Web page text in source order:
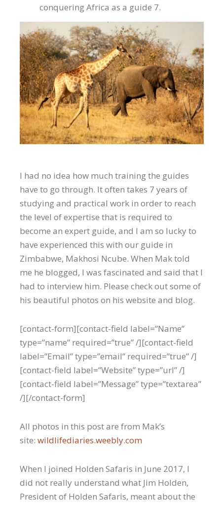
conquering Africa as a guide 7.
I had no idea how much training the guides
have to go through. It often takes 7 years of
studying and practical work in order to reach
the level of expertise that is required to
become an expert guide, and I am so lucky to
have experienced this with our guide in
Zimbabwe, Makhosi Ncube. When Mak told
me he blogged, I was fascinated and said that I
had to interview him. Please check out some of
his beautiful photos on his website and blog.
[contact-form][contact-field label=”Name”
type=”name” required=”true” /][contact-field
label=”Email” type=”email” required=”true” /]
[contact-field label=”Website” type=”url” /]
[contact-field label=”Message” type=”textarea”
/][/contact-form]
All photos in this post are from Mak’s
site: wildlifediaries.weebly.com
When I joined Holden Safaris in June 2017, I
did not really understand what Jim Holden,
President of Holden Safaris, meant about the